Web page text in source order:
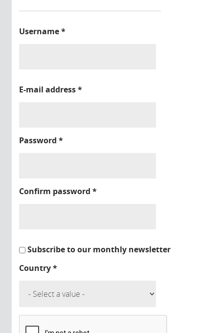
Username*
E-mail address*
Password *
Confirm password *
Subscribe to our monthly newsletter
Country*